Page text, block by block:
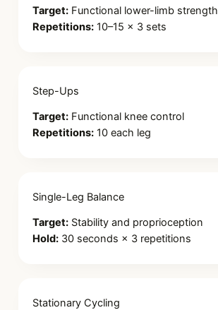
Target: Functional lower-limb strength
Repetitions: 10–15 × 3 sets
Step-Ups
Target: Functional knee control
Repetitions: 10 each leg
Single-Leg Balance
Target: Stability and proprioception
Hold: 30 seconds × 3 repetitions
Stationary Cycling